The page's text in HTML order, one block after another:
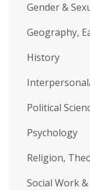
Gender &
Geography,
History
Political
Psychology
Religion,
Social Work